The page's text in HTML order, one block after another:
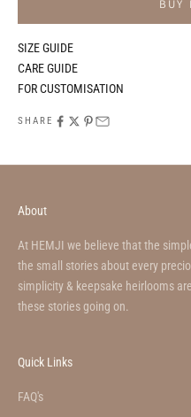
BUY
SIZE GUIDE
CARE GUIDE
FOR CUSTOMISATION
SHARE
About
At HEMJI we believe that the
the small stories about every
simplicity & keepsake heirlooms
these stories going on.
Quick Links
FAQ's